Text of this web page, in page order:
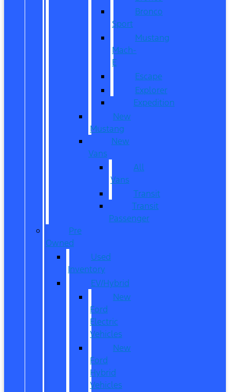
Bronco
Sport
Mustang
Mach-
E
Escape
Explorer
Expedition
New
Mustang
New
Vans
All
Vans
Transit
Transit
Passenger
Pre
Owned
Used
Inventory
EV/Hybrid
New
Ford
Electric
Vehicles
New
Ford
Hybrid
Vehicles